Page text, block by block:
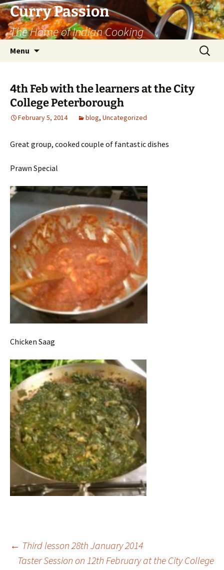
Curry Passion
The Home of Indian Cooking
Menu
Search
for:
4th Feb with the learners at the City
College Peterborough
February 5, 2014 blog, Uncategorized
Great group, cooked couple of fantastic dishes
Prawn Special
Chicken Saag
Post
← Third lesson 28th January 2014
Taster Session on 12th February at the City College